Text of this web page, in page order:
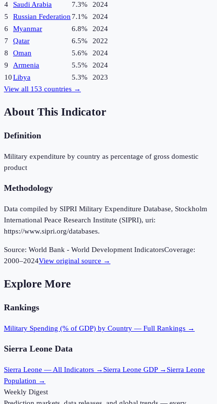
4
Saudi Arabia 7.3%
2024
5
Russian Federation 7.1%
2024
6
Myanmar 6.8%
2024
7
Qatar 6.5%
2022
8
Oman 5.6%
2024
9
Armenia 5.5%
2024
10Libya 5.3%
2023
View all 153 countries →
About This Indicator
Definition
Military expenditure by country as percentage of gross domestic
product
Methodology
Data compiled by SIPRI Military Expenditure Database, Stockholm
International Peace Research Institute (SIPRI), uri:
https://www.sipri.org/databases.
Source: World Bank - World Development IndicatorsCoverage:
2000–2024View original source →
Explore More
Rankings
Military Spending (% of GDP) by Country — Full Rankings →
Sierra Leone Data
Sierra Leone — All Indicators → Sierra Leone GDP → Sierra Leone
Population →
Weekly Digest